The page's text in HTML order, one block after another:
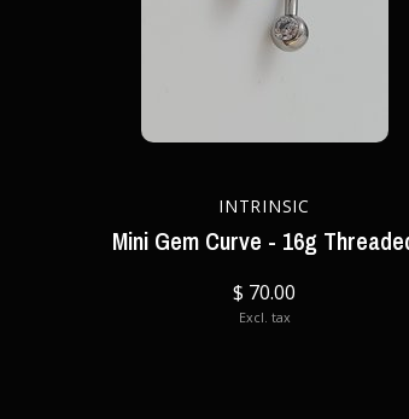
INTRINSIC
Mini Gem Curve - 16g
$ 70.00
Excl. tax